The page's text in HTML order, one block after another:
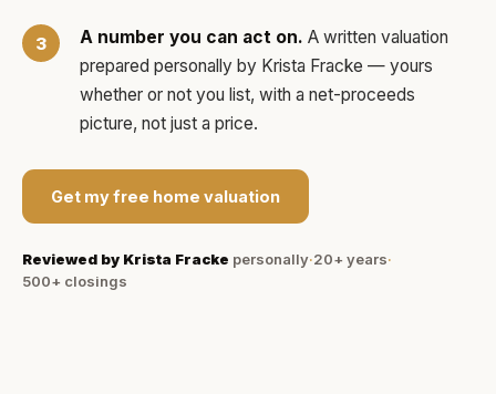
A number you can act on. A written valuation
prepared personally by Krista Fracke — yours
whether or not you list, with a net-proceeds
picture, not just a price.
Get my free home valuation
Reviewed by Krista Fracke personally·20+ years·
500+ closings